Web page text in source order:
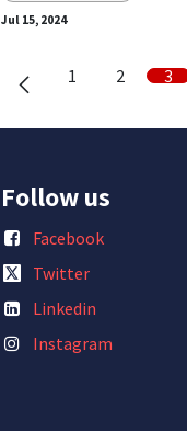
Jul 15, 2024
1 2 3
Follow us
Facebook
Twitter
Linkedin
Instagram